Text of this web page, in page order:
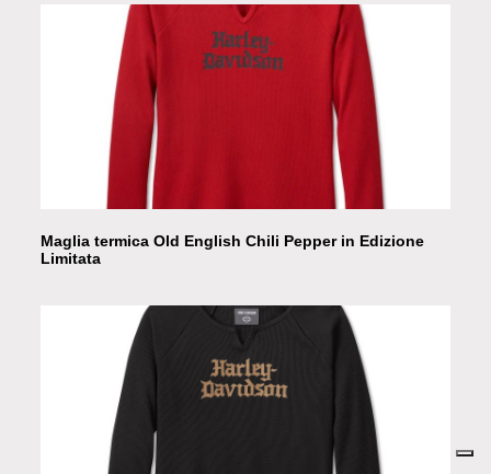
Maglia termica Old English Chili Pepper in Edizione
Limitata